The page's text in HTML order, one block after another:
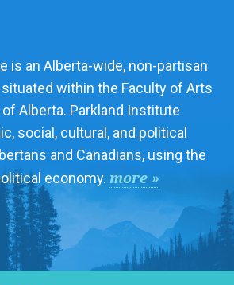
is an Alberta-wide, non-partisan
within the Faculty of Arts
Alberta. Parkland Institute
social, cultural, and political
and Canadians, using the
economy. more »